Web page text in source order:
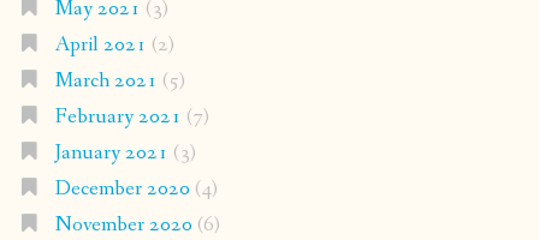
May 2021 (3)
April 2021 (2)
March 2021 (5)
February 2021 (7)
January 2021 (3)
December 2020 (4)
November 2020 (6)